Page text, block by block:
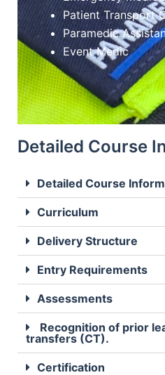
Patient Transport
Paramedic
Event Medic
Detailed Course
Detailed Course
Curriculum
Delivery Structure
Entry Requirements
Assessments
Recognition of prior
transfers (CT).
Certification